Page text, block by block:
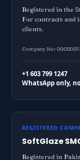
Registered in the
For contracts and
clients.
Company No:
+1 603 799 1247
WhatsApp only,
REGISTERED
SoftGlaze
Registered in